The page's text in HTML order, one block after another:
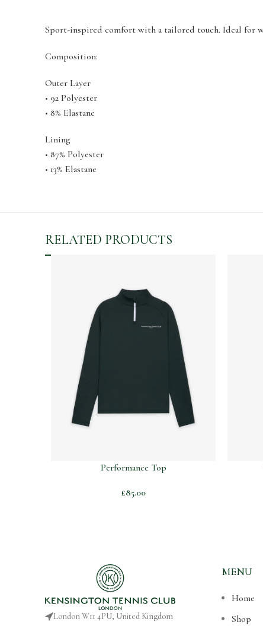
Sport-inspired comfort with a tailored touch. Ideal for
Composition:
Outer Layer
• 92 Polyester
• 8% Elastane
Lining
• 87% Polyester
• 13% Elastane
RELATED PRODUCTS
Performance Top
£85.00
London W11 4PU, United Kingdom
MENU
Home
Shop